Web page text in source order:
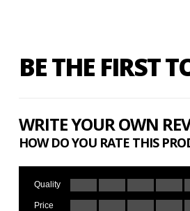
BE THE FIRST
WRITE YOUR OWN
HOW DO YOU RATE THIS
Quality
Price